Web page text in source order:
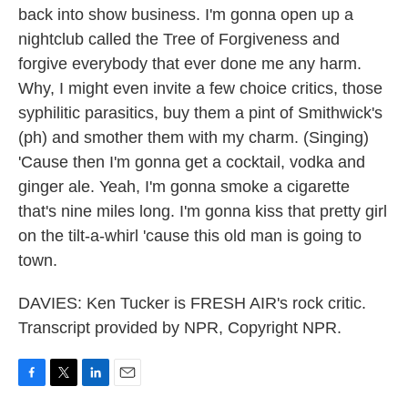
back into show business. I'm gonna open up a
nightclub called the Tree of Forgiveness and
forgive everybody that ever done me any harm.
Why, I might even invite a few choice critics, those
syphilitic parasitics, buy them a pint of Smithwick's
(ph) and smother them with my charm. (Singing)
'Cause then I'm gonna get a cocktail, vodka and
ginger ale. Yeah, I'm gonna smoke a cigarette
that's nine miles long. I'm gonna kiss that pretty girl
on the tilt-a-whirl 'cause this old man is going to
town.
DAVIES: Ken Tucker is FRESH AIR's rock critic.
Transcript provided by NPR, Copyright NPR.